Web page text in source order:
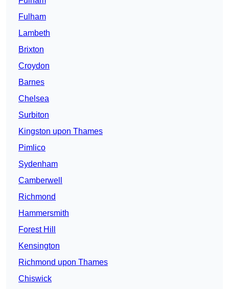
Fulham
Lambeth
Brixton
Croydon
Barnes
Chelsea
Surbiton
Kingston upon Thames
Pimlico
Sydenham
Camberwell
Richmond
Hammersmith
Forest Hill
Kensington
Richmond upon Thames
Chiswick